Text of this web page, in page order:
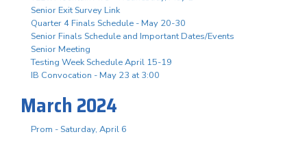
Senior Exit Survey Link
Quarter 4 Finals Schedule - May 20-30
Senior Finals Schedule and Important Dates/Events
Senior Meeting
Testing Week Schedule April 15-19
IB Convocation - May 23 at 3:00
March 2024
Prom - Saturday, April 6